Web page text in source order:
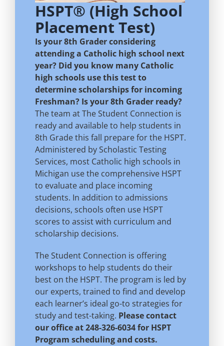
HSPT® (High School
Placement Test)
Is your 8th Grader considering
attending a Catholic high school next
year? Did you know many Catholic
high schools use this test to
determine scholarships for incoming
Freshman? Is your 8th Grader ready?
The team at The Student Connection is
ready and available to help students in
8th Grade this fall prepare for the HSPT.
Administered by Scholastic Testing
Services, most Catholic high schools in
Michigan use the comprehensive HSPT
to evaluate and place incoming
students. In addition to admissions
decisions, schools often use HSPT
scores to assist with curriculum and
scholarship decisions.
The Student Connection is offering
workshops to help students do their
best on the HSPT. The program is led by
our experts, trained to find and develop
each learner’s ideal go-to strategies for
study and test-taking. Please contact
our office at 248-326-6034 for HSPT
Program scheduling and costs.